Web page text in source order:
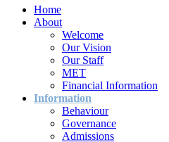
Home
About
Welcome
Our Vision
Our Staff
MET
Financial Information
Information
Behaviour
Governance
Admissions